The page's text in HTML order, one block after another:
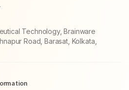
Technology, Brainware
Road, Barasat, Kolkata,